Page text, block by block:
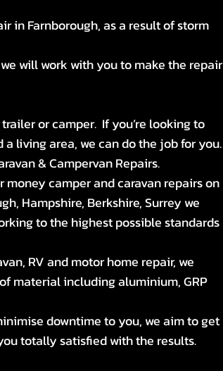
in Farnborough, as a result of storm
will work with you to make the repair
or camper. If you’re looking to
living area, we can do the job for you.
& Campervan Repairs.
camper and caravan repairs on
Hampshire, Berkshire, Surrey we
to the highest possible standards
RV and motor home repair, we
material including aluminium, GRP
downtime to you, we aim to get
totally satisfied with the results.